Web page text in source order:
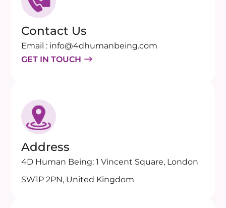
Contact Us
Email : info@4dhumanbeing.com
GET IN TOUCH
Address
4D Human Being: 1 Vincent Square, London
SW1P 2PN, United Kingdom